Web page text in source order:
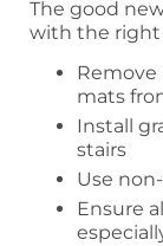
The good
with the right
Remove
mats
Install
stairs
Use
Ensure